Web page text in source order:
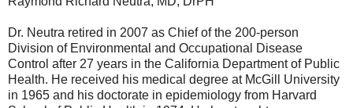
Dr. Neutra retired in 2007 as Chief of the 200-person
Division of Environmental and Occupational Disease
Control after 27 years in the California Department of Public
Health. He received his medical degree at McGill University
in 1965 and his doctorate in epidemiology from Harvard